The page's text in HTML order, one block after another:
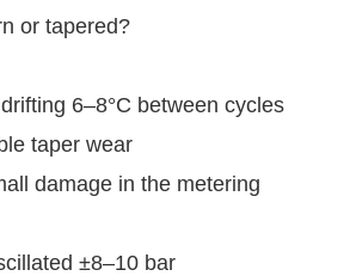
or tapered?
6–8°C between cycles
taper wear
damage in the metering
±8–10 bar